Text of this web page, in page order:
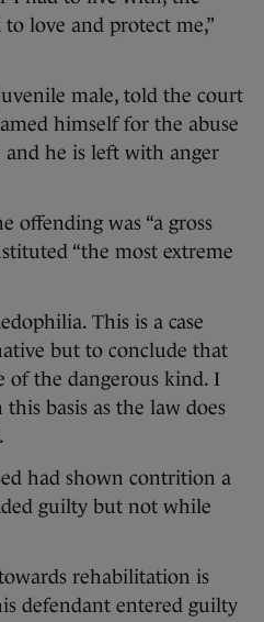
love and protect me,”
male, told the court
himself for the abuse
he is left with anger
offending was “a gross
“the most extreme
This is a case
but to conclude that
of the dangerous kind. I
basis as the law does
had shown contrition a
guilty but not while
rehabilitation is
defendant entered guilty